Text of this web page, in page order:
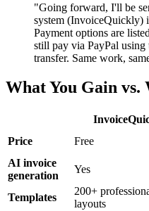
"Going forward, I'll be
system (InvoiceQuickly)
Payment options are
still pay via PayPal
transfer. Same work,
What You Gain vs.
Price
Free
AI invoice
generation
Yes
Templates
200+
layouts